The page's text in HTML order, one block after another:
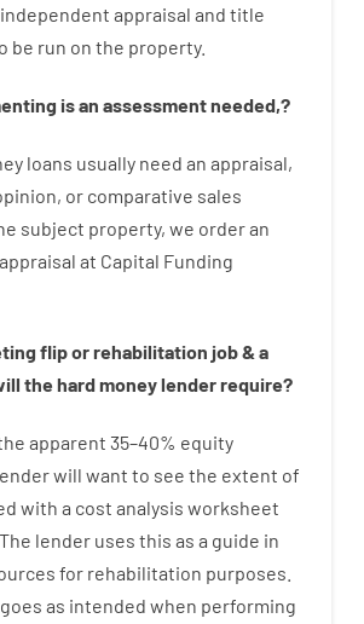
appraisal and title
be run on the property.
isan assessmentneeded,?
loans usually need an appraisal,
, or comparative sales
subject property, we orderan
appraisal at Capital Funding
fliporrehabilitation job& a
the hardmoneylenderrequire?
apparent 35–40% equity
will want to see the extent of
with a cost analysis worksheet
The lender uses this as a guide in
for rehabilitation purposes
goes as intended when performing